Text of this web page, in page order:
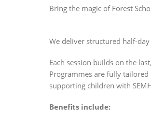
Bring the magic of Forest
We deliver structured half-
Each session builds on the
Programmes are fully
supporting children with
Benefits include: